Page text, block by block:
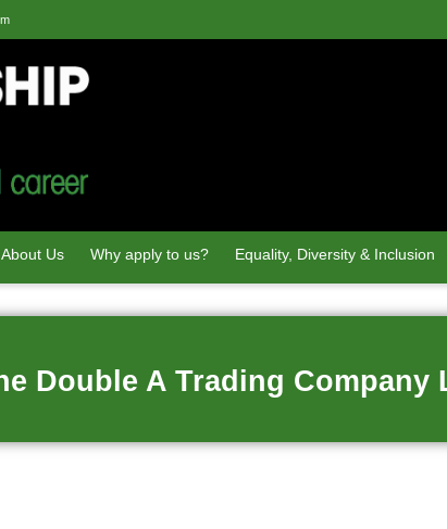
About Us Why apply to us? Equality, Diversity & Inclusion
Double A Trading Company